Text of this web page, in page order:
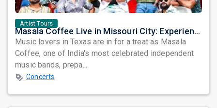
Artist Tours
Masala Coffee Live in Missouri City: Experience the Energy of One of South India's Most Dynamic Bands
Music lovers in Texas are in for a treat as Masala
Coffee, one of India's most celebrated independent
music bands, prepa...
Concerts